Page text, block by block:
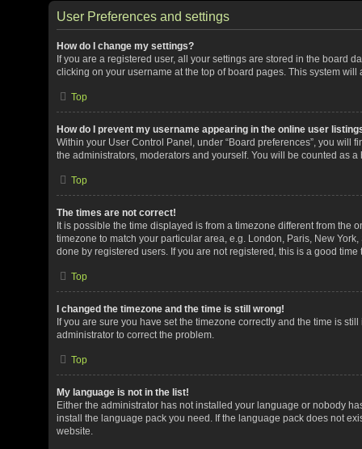
User Preferences and settings
How do I change my settings?
If you are a registered user, all your settings are stored in the board
clicking on your username at the top of board pages. This system
Top
How do I prevent my username appearing in the online user
Within your User Control Panel, under “Board preferences”, you will
the administrators, moderators and yourself. You will be counted as a
Top
The times are not correct!
It is possible the time displayed is from a timezone different from the
timezone to match your particular area, e.g. London, Paris, New
done by registered users. If you are not registered, this is a good time
Top
I changed the timezone and the time is still wrong!
If you are sure you have set the timezone correctly and the time is
administrator to correct the problem.
Top
My language is not in the list!
Either the administrator has not installed your language or nobody
install the language pack you need. If the language pack does not
website.